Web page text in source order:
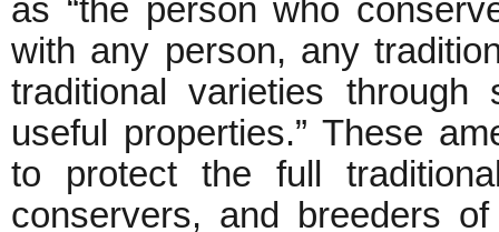
as “the person who
with any person, any
traditional varieties
useful properties.” These
to protect the full
conservers, and breeders